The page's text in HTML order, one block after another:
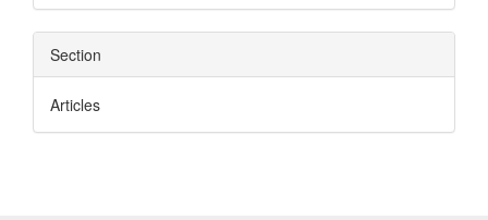
Section
Articles